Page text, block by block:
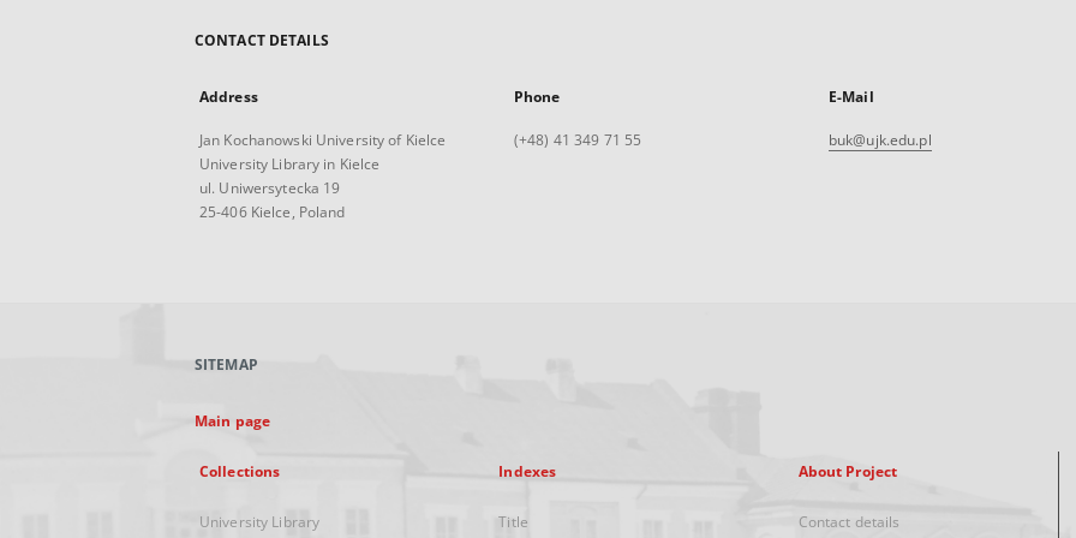
CONTACT DETAILS
Address
Jan Kochanowski University of Kielce
University Library in Kielce
ul. Uniwersytecka 19
25-406 Kielce, Poland
Phone
(+48) 41 349 71 55
E-Mail
buk@ujk.edu.pl
SITEMAP
Main page
Collections
University Library
Indexes
Title
About Project
Contact details